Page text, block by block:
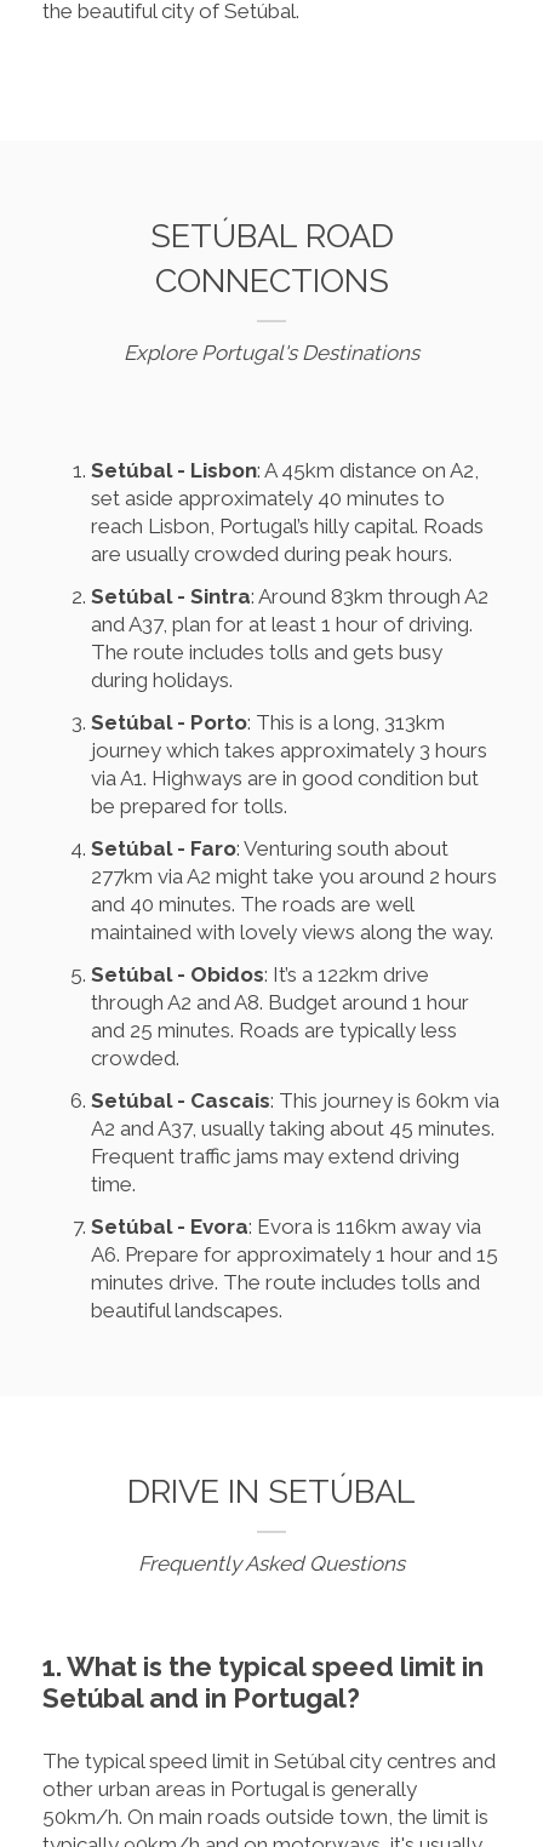
the beautiful city of Setúbal.
SETÚBAL ROAD
CONNECTIONS
Explore Portugal's Destinations
Setúbal - Lisbon: A 45km distance on A2,
set aside approximately 40 minutes to
reach Lisbon, Portugal’s hilly capital. Roads
are usually crowded during peak hours.
Setúbal - Sintra: Around 83km through A2
and A37, plan for at least 1 hour of driving.
The route includes tolls and gets busy
during holidays.
Setúbal - Porto: This is a long, 313km
journey which takes approximately 3 hours
via A1. Highways are in good condition but
be prepared for tolls.
Setúbal - Faro: Venturing south about
277km via A2 might take you around 2 hours
and 40 minutes. The roads are well
maintained with lovely views along the way.
Setúbal - Obidos: It’s a 122km drive
through A2 and A8. Budget around 1 hour
and 25 minutes. Roads are typically less
crowded.
Setúbal - Cascais: This journey is 60km via
A2 and A37, usually taking about 45 minutes.
Frequent traffic jams may extend driving
time.
Setúbal - Evora: Evora is 116km away via
A6. Prepare for approximately 1 hour and 15
minutes drive. The route includes tolls and
beautiful landscapes.
DRIVE IN SETÚBAL
Frequently Asked Questions
1. What is the typical speed limit in
Setúbal and in Portugal?
The typical speed limit in Setúbal city centres and
other urban areas in Portugal is generally
50km/h. On main roads outside town, the limit is